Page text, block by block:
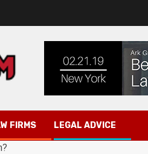
FIRMS LEGAL ADVICE